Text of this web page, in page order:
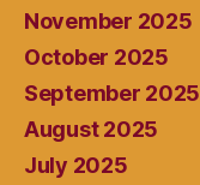
November 2025
October 2025
September 2025
August 2025
July 2025